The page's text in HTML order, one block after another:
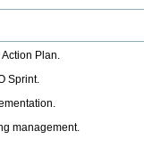
Plan.
Sprint.
management.